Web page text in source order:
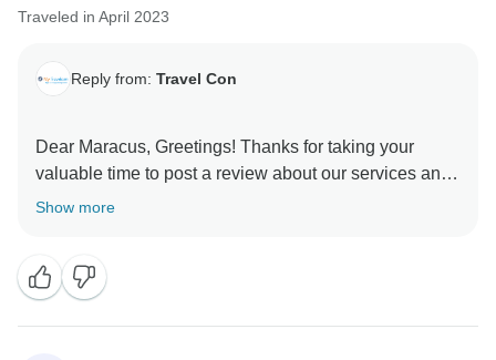
Traveled in April 2023
Reply from: Travel Con
Dear Maracus, Greetings! Thanks for taking your
valuable time to post a review about our services and
your experience. It shows that you had a wonderful
forward to welcome you again in the future. Kind
Show more